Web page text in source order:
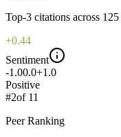
Top-3 citations across 125
+0.44
Sentiment
-1.00.0+1.0
Positive
#2of 11
Peer Ranking